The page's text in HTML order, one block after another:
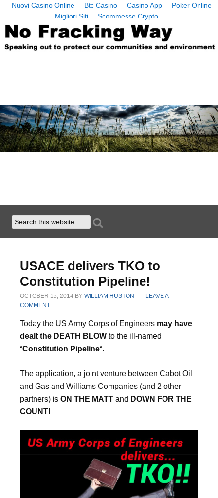
Nuovi Casino Online Btc Casino Casino App
Poker Online
Migliori Siti
Scommesse Crypto
USACE delivers TKO to
Constitution Pipeline!
OCTOBER 15, 2014 BY WILLIAM HUSTON
LEAVE A
COMMENT
Today the US Army Corps of Engineers may have
dealt the DEATH BLOW to the ill-named
“Constitution Pipeline“.
The application, a joint venture between Cabot Oil
and Gas and Williams Companies (and 2 other
partners) is ON THE MATT and DOWN FOR THE
COUNT!